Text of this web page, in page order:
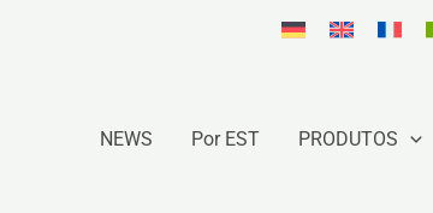
NEWS Por EST PRODUTOS